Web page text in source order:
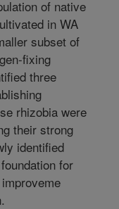
of native
in WA
subset of
fixing
three
rhizobia were
their strong
identified
for